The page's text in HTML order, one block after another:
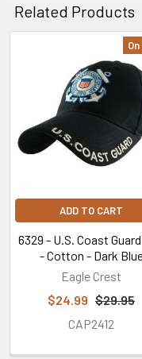
Related Products
Products
ADD TO CART
6329 - U.S. Coast
- Cotton - Dark
Eagle Crest
$24.99 $29.95
CAP2412